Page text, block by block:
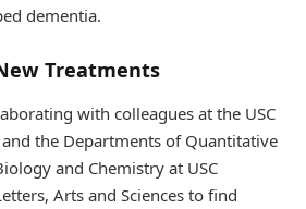
dementia.
Treatments
with colleagues at the USC
the Departments of Quantitative
and Chemistry at USC
Arts and Sciences to find